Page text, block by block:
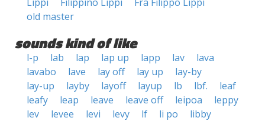
old master
sounds kind of like
l-p lab lap lap up lapp lav
lava
lavabo
lave lay off lay up
lay-by
lay-up
layby layoff layup lb lbf.
leaf
leafy
leap leave leave off leipoa
leppy
lev
levee levi levy lf li po
libby